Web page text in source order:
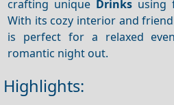
crafting unique Drinks using
With its cozy interior and
is perfect for a relaxed
romantic night out.
Highlights: